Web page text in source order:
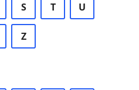
S T U
Z